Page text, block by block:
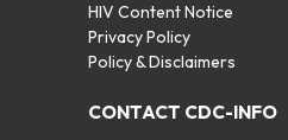
HIV Content Notice
Privacy Policy
Policy & Disclaimers
CONTACT CDC-INFO